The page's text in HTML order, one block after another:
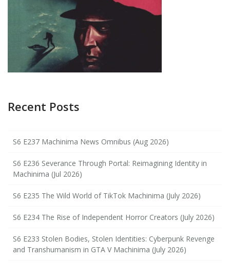
Recent Posts
S6 E237 Machinima News Omnibus (Aug 2026)
S6 E236 Severance Through Portal: Reimagining Identity in
Machinima (Jul 2026)
S6 E235 The Wild World of TikTok Machinima (July 2026)
S6 E234 The Rise of Independent Horror Creators (July 2026)
S6 E233 Stolen Bodies, Stolen Identities: Cyberpunk Revenge
and Transhumanism in GTA V Machinima (July 2026)